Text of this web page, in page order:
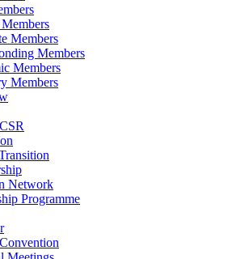
Members
Members
Members
Members
Network
Programme